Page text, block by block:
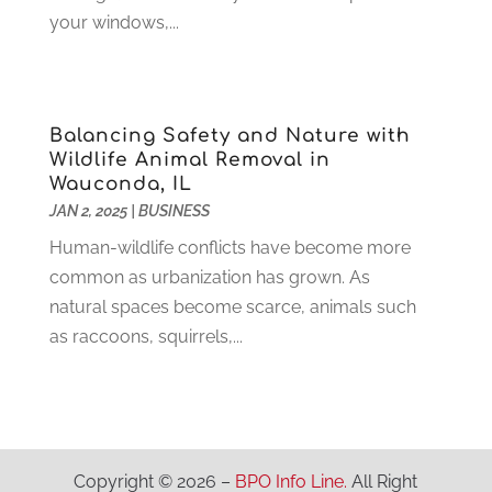
Industrial Goods And Services
IT Services(10)
Jewelry (26)
Lawyers(198)
Lifestyle And Relationship
Loan (4)
Locks And Safes(4)
Medical Clinic (1)
Motorcycles(1)
April 2021(1)
December 2020(3)
November 2020(2)
October 2020 (1)
August 2020(1)
July 2020(5)
June 2020(2)
May 2020(5)
your windows,...
Balancing Safety and Nature with
Wildlife Animal Removal in
Wauconda, IL
JAN 2, 2025| BUSINESS
Human-wildlife conflicts have become more
common as urbanization has grown. As
natural spaces become scarce, animals such
as raccoons, squirrels,...
Copyright © 2026 – BPO Info Line. All Right